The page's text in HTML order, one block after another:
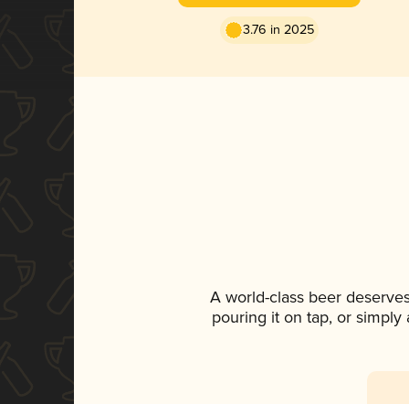
3.76 in 2025
A world-class beer
pouring it on tap, or simply